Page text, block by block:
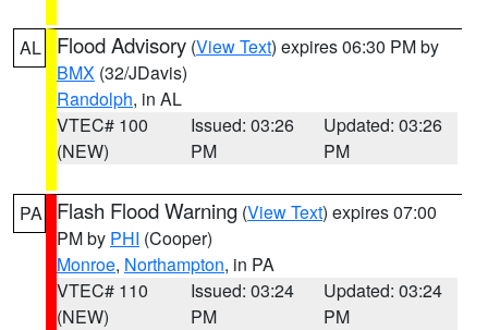
AL Flood Advisory (View Text) expires 06:30 PM by
BMX (32/JDavis)
Randolph, in AL
VTEC# 100
(NEW)
Issued: 03:26
PM
Updated: 03:26
PM
PA Flash Flood Warning (View Text) expires 07:00
PM by PHI (Cooper)
Monroe, Northampton, in PA
VTEC# 110
(NEW)
Issued: 03:24
PM
Updated: 03:24
PM